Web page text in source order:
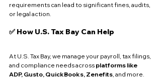
requirements can lead to significant fines, audits,
or legal action.
✅ How U.S. Tax Bay Can Help
At U.S. Tax Bay, we manage your payroll, tax filings,
and compliance needs across platforms like
ADP, Gusto, QuickBooks, Zenefits, and more.